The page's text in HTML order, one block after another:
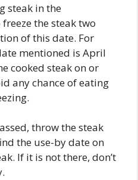
steak in the
the steak two
of this date. For
mentioned is April
cooked steak on or
any chance of eating
throw the steak
the use-by date on
If it is not there, don’t